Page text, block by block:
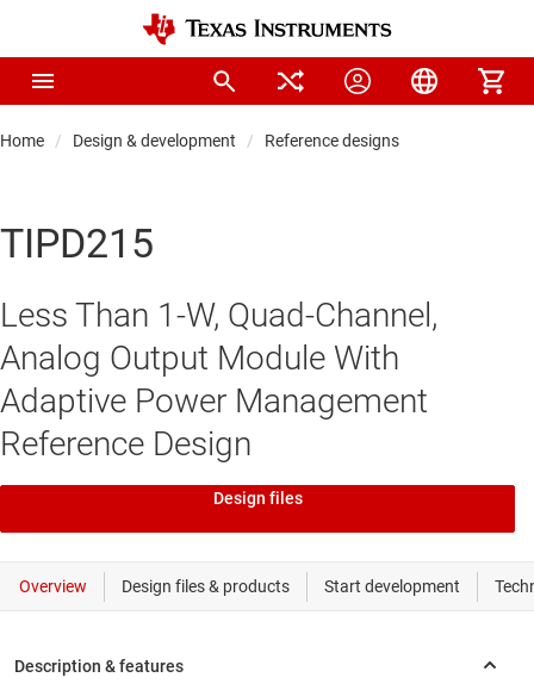
Home Design & development Reference designs
TIPD215
Less Than 1-W, Quad-Channel,
Analog Output Module With
Adaptive Power Management
Reference Design
Design files